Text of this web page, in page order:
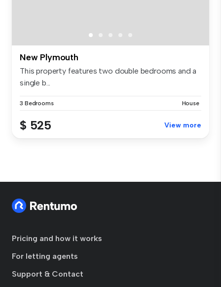
New Plymouth
This property features two double bedrooms and a
single b...
3 Bedrooms House
$ 525 View more
Pricing and how it works
For letting agents
Support & Contact